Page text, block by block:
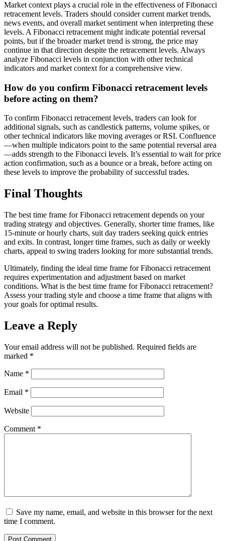
Market context plays a crucial role in the effectiveness of Fibonacci
retracement levels. Traders should consider current market trends,
news events, and overall market sentiment when interpreting these
levels. A Fibonacci retracement might indicate potential reversal
points, but if the broader market trend is strong, the price may
continue in that direction despite the retracement levels. Always
analyze Fibonacci levels in conjunction with other technical
indicators and market context for a comprehensive view.
How do you confirm Fibonacci retracement levels
before acting on them?
To confirm Fibonacci retracement levels, traders can look for
additional signals, such as candlestick patterns, volume spikes, or
other technical indicators like moving averages or RSI. Confluence
—when multiple indicators point to the same potential reversal area
—adds strength to the Fibonacci levels. It’s essential to wait for price
action confirmation, such as a bounce or a break, before acting on
these levels to improve the probability of successful trades.
Final Thoughts
The best time frame for Fibonacci retracement depends on your
trading strategy and objectives. Generally, shorter time frames, like
15-minute or hourly charts, suit day traders seeking quick entries
and exits. In contrast, longer time frames, such as daily or weekly
charts, appeal to swing traders looking for more substantial trends.
Ultimately, finding the ideal time frame for Fibonacci retracement
requires experimentation and adjustment based on market
conditions. What is the best time frame for Fibonacci retracement?
Assess your trading style and choose a time frame that aligns with
your goals for optimal results.
Leave a Reply
Your email address will not be published. Required fields are
marked *
Name *
Email *
Website
Comment *
Save my name, email, and website in this browser for the next
time I comment.